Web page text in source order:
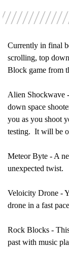
Currently in final
scrolling, top
Block game from
Alien Shockwave
down space
you as you shoot
testing. It will be
Meteor Byte - A
unexpected twist.
Veloicity Drone -
drone in a fast
Rock Blocks -
past with music